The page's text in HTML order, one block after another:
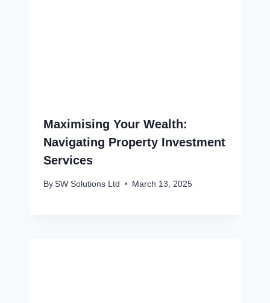
Maximising Your Wealth:
Navigating Property Investment
Services
By SW Solutions Ltd March 13, 2025